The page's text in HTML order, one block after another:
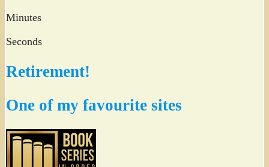
Minutes
Seconds
Retirement!
One of my favourite sites